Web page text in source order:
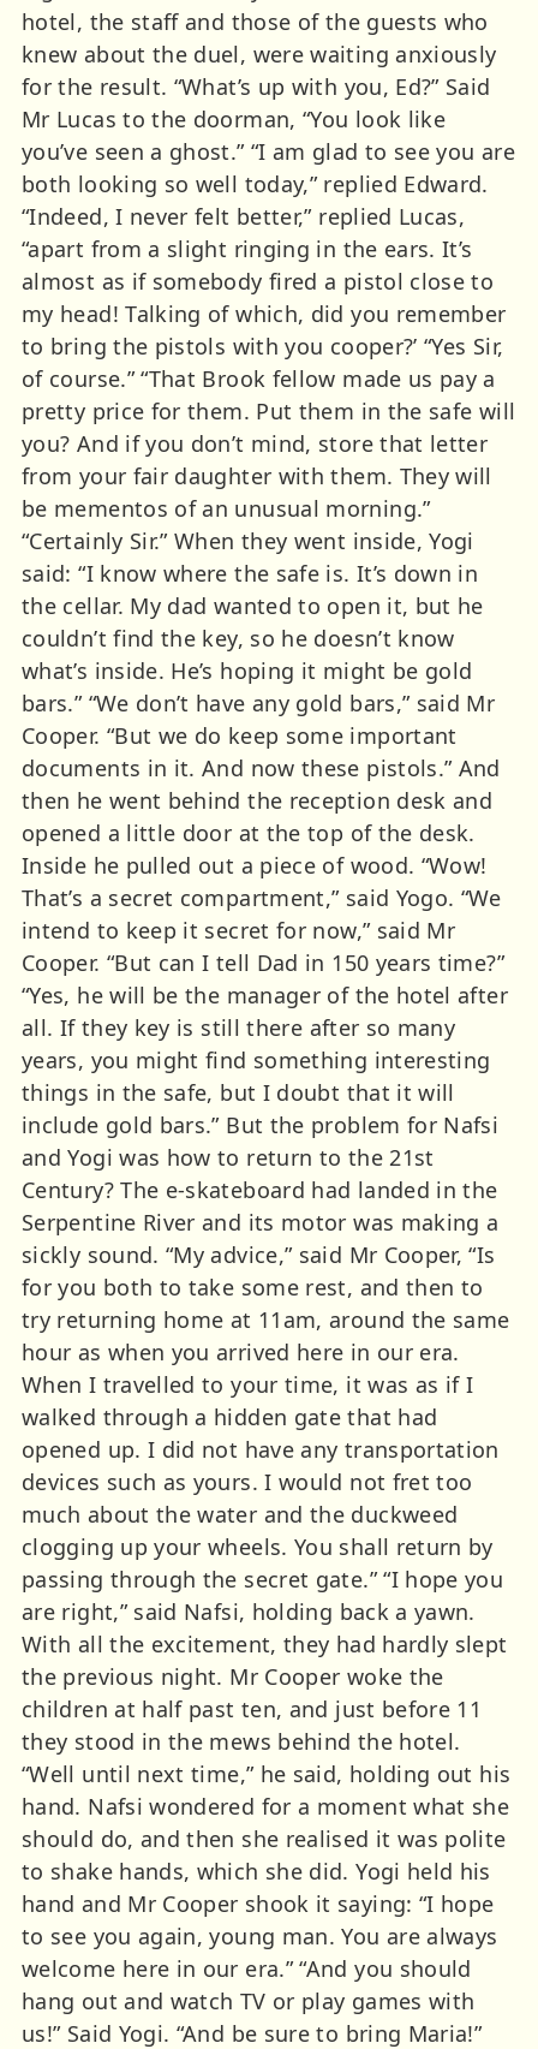
hotel, the staff and those of the guests who
knew about the duel, were waiting anxiously
for the result. “What’s up with you, Ed?” Said
Mr Lucas to the doorman, “You look like
you’ve seen a ghost.” “I am glad to see you are
both looking so well today,” replied Edward.
“Indeed, I never felt better,” replied Lucas,
“apart from a slight ringing in the ears. It’s
almost as if somebody fired a pistol close to
my head! Talking of which, did you remember
to bring the pistols with you cooper?’ “Yes Sir,
of course.” “That Brook fellow made us pay a
pretty price for them. Put them in the safe will
you? And if you don’t mind, store that letter
from your fair daughter with them. They will
be mementos of an unusual morning.”
“Certainly Sir.” When they went inside, Yogi
said: “I know where the safe is. It’s down in
the cellar. My dad wanted to open it, but he
couldn’t find the key, so he doesn’t know
what’s inside. He’s hoping it might be gold
bars.” “We don’t have any gold bars,” said Mr
Cooper. “But we do keep some important
documents in it. And now these pistols.” And
then he went behind the reception desk and
opened a little door at the top of the desk.
Inside he pulled out a piece of wood. “Wow!
That’s a secret compartment,” said Yogo. “We
intend to keep it secret for now,” said Mr
Cooper. “But can I tell Dad in 150 years time?”
“Yes, he will be the manager of the hotel after
all. If they key is still there after so many
years, you might find something interesting
things in the safe, but I doubt that it will
include gold bars.” But the problem for Nafsi
and Yogi was how to return to the 21st
Century? The e-skateboard had landed in the
Serpentine River and its motor was making a
sickly sound. “My advice,” said Mr Cooper, “Is
for you both to take some rest, and then to
try returning home at 11am, around the same
hour as when you arrived here in our era.
When I travelled to your time, it was as if I
walked through a hidden gate that had
opened up. I did not have any transportation
devices such as yours. I would not fret too
much about the water and the duckweed
clogging up your wheels. You shall return by
passing through the secret gate.” “I hope you
are right,” said Nafsi, holding back a yawn.
With all the excitement, they had hardly slept
the previous night. Mr Cooper woke the
children at half past ten, and just before 11
they stood in the mews behind the hotel.
“Well until next time,” he said, holding out his
hand. Nafsi wondered for a moment what she
should do, and then she realised it was polite
to shake hands, which she did. Yogi held his
hand and Mr Cooper shook it saying: “I hope
to see you again, young man. You are always
welcome here in our era.” “And you should
hang out and watch TV or play games with
us!” Said Yogi. “And be sure to bring Maria!”